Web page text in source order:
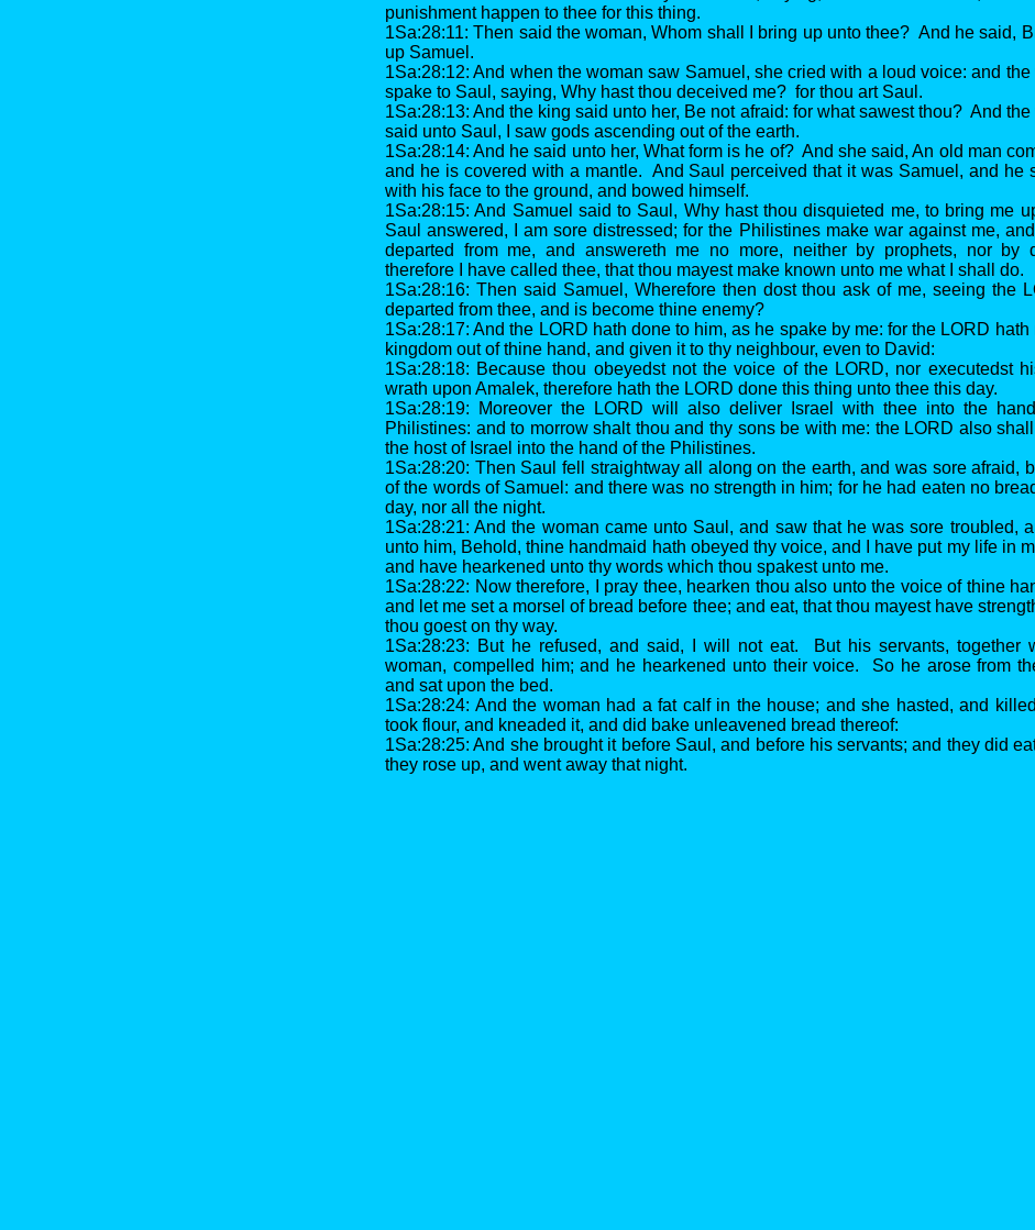
punishment happen to thee for this thing.
1Sa:28:11: Then said the woman, Whom shall I bring up unto thee? And he said,
up Samuel.
1Sa:28:12: And when the woman saw Samuel, she cried with a loud voice: and the
spake to Saul, saying, Why hast thou deceived me? for thou art Saul.
1Sa:28:13: And the king said unto her, Be not afraid: for what sawest thou? And the
said unto Saul, I saw gods ascending out of the earth.
1Sa:28:14: And he said unto her, What form is he of? And she said, An old man
and he is covered with a mantle. And Saul perceived that it was Samuel, and he
with his face to the ground, and bowed himself.
1Sa:28:15: And Samuel said to Saul, Why hast thou disquieted me, to bring me
Saul answered, I am sore distressed; for the Philistines make war against me,
departed from me, and answereth me no more, neither by prophets, nor by
therefore I have called thee, that thou mayest make known unto me what I shall do.
1Sa:28:16: Then said Samuel, Wherefore then dost thou ask of me, seeing the
departed from thee, and is become thine enemy?
1Sa:28:17: And the LORD hath done to him, as he spake by me: for the LORD hath
kingdom out of thine hand, and given it to thy neighbour, even to David:
1Sa:28:18: Because thou obeyedst not the voice of the LORD, nor executedst
wrath upon Amalek, therefore hath the LORD done this thing unto thee this day.
1Sa:28:19: Moreover the LORD will also deliver Israel with thee into the
Philistines: and to morrow shalt thou and thy sons be with me: the LORD also
the host of Israel into the hand of the Philistines.
1Sa:28:20: Then Saul fell straightway all along on the earth, and was sore afraid,
of the words of Samuel: and there was no strength in him; for he had eaten no
day, nor all the night.
1Sa:28:21: And the woman came unto Saul, and saw that he was sore troubled,
unto him, Behold, thine handmaid hath obeyed thy voice, and I have put my life in
and have hearkened unto thy words which thou spakest unto me.
1Sa:28:22: Now therefore, I pray thee, hearken thou also unto the voice of thine
and let me set a morsel of bread before thee; and eat, that thou mayest have
thou goest on thy way.
1Sa:28:23: But he refused, and said, I will not eat. But his servants, together
woman, compelled him; and he hearkened unto their voice. So he arose from
and sat upon the bed.
1Sa:28:24: And the woman had a fat calf in the house; and she hasted, and
took flour, and kneaded it, and did bake unleavened bread thereof:
1Sa:28:25: And she brought it before Saul, and before his servants; and they did
they rose up, and went away that night.